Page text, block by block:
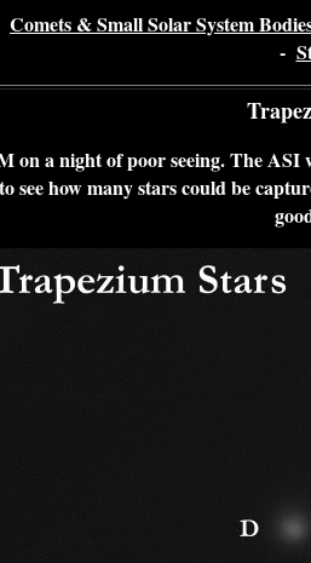
Comets & Small Solar System
-
on a night of poor seeing. The ASI
see how many stars could be